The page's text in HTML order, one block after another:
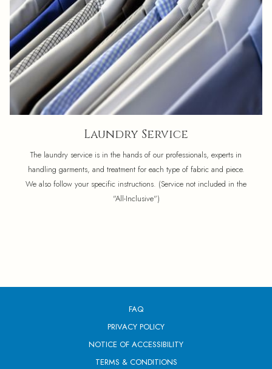
Laundry Service
The laundry service is in the hands of our professionals, experts in
handling garments, and treatment for each type of fabric and piece.
We also follow your specific instructions. (Service not included in the
"All-Inclusive")
FAQ
PRIVACY POLICY
NOTICE OF ACCESSIBILITY
TERMS & CONDITIONS